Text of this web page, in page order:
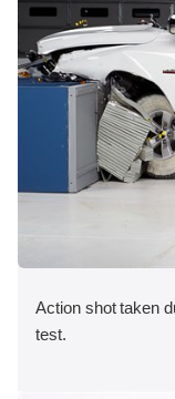
Action shot taken
test.